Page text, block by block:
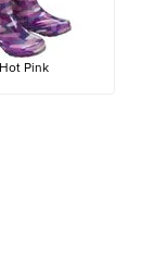
Hot Pink